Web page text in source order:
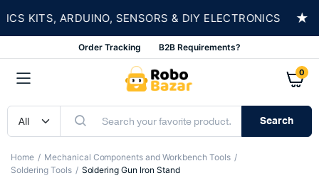
KITS, ARDUINO, SENSORS & DIY ELECTRONICS ★
Order Tracking B2B Requirements?
0
Search
Home
Mechanical Components and Workbench Tools
Soldering Tools
Soldering Gun Iron Stand